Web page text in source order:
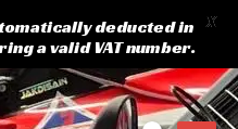
deducted in
a valid VAT number.
X